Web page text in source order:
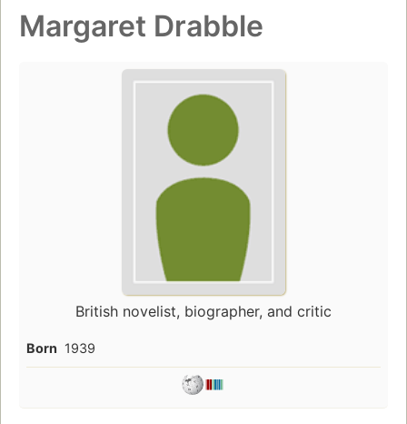
Margaret Drabble
British novelist, biographer, and critic
Born 1939